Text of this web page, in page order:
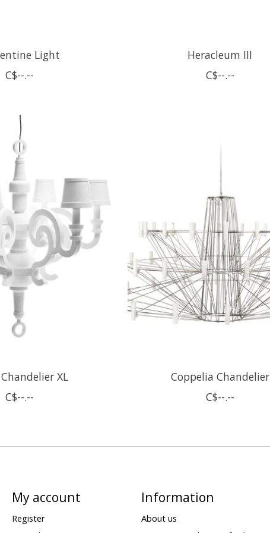
Light
C$--.--
Heracleum III
C$--.--
XL
C$--.--
Coppelia Chandelier
C$--.--
My account
Register
Information
About us